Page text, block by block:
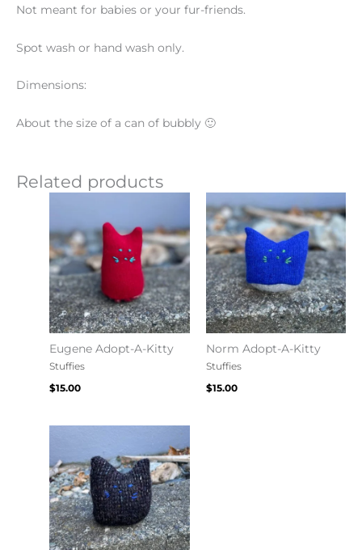
Not meant for babies or your fur-friends.
Spot wash or hand wash only.
Dimensions:
About the size of a can of bubbly 🙂
Related products
Eugene Adopt-A-Kitty
Stuffies
$15.00
Norm Adopt-A-Kitty
Stuffies
$15.00